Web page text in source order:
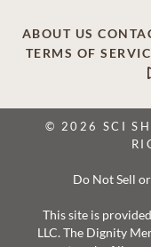
ABOUT US
TERMS OF
© 2026 SCI
Do Not Sell
This site is
LLC. The Dignity